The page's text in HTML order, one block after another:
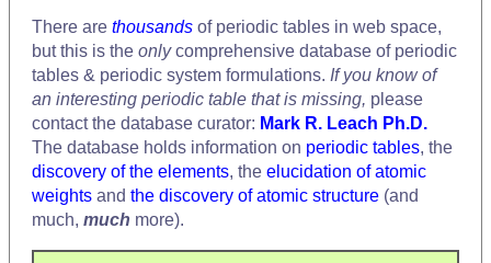
There are thousands of periodic tables in web space,
but this is the onlycomprehensive database of periodic
tables & periodic system formulations. If you know of
an interesting periodic table that is missing, please
contact the database curator: Mark R. Leach Ph.D.
The database holds information on periodic tables, the
discovery of the elements, the elucidation of atomic
weights and the discovery of atomic structure (and
much, much more).